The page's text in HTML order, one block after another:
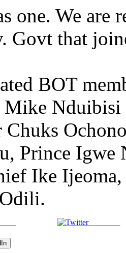
one. We are
Govt that
BOT
Mike
Prince Igwe
Ike
Post on X